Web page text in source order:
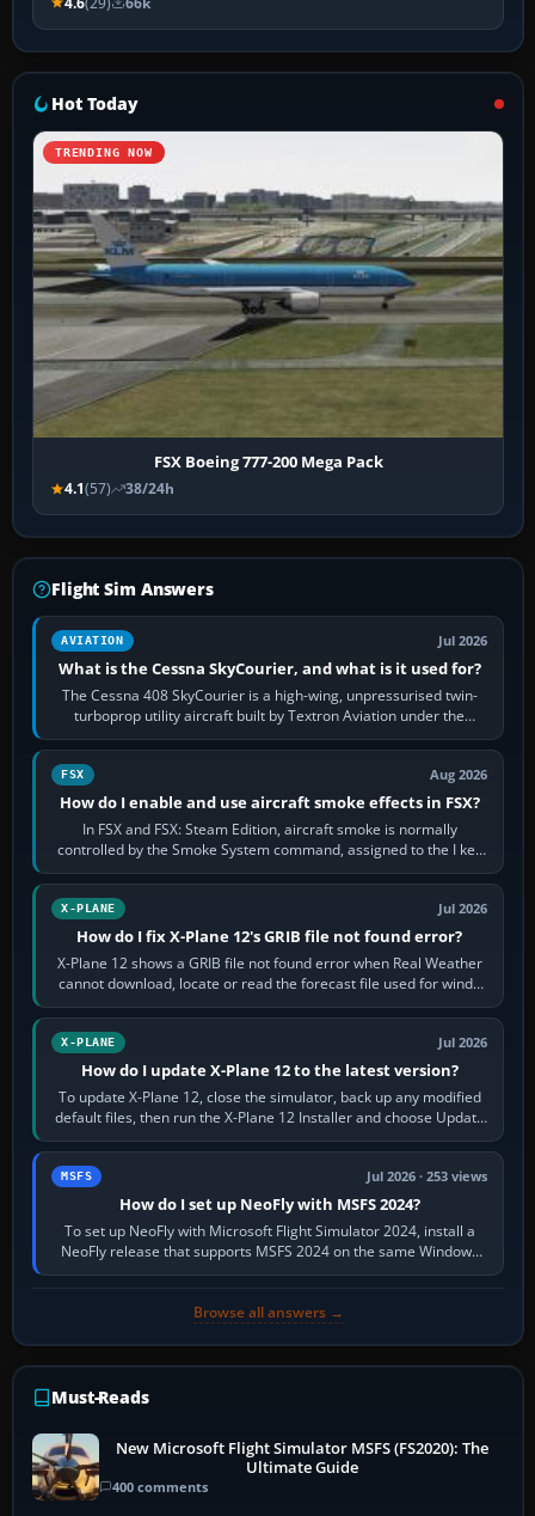
Hot Today
TRENDING NOW
FSX Boeing 777-200 Mega Pack
4.1(57) 38/24h
Flight Sim Answers
AVIATION Jul 2026
What is the Cessna SkyCourier, and what is it used for?
The Cessna 408 SkyCourier is a high-wing, unpressurised twin-
turboprop utility aircraft built by Textron Aviation under the
Cessna brand. It is used…
FSX Aug 2026
How do I enable and use aircraft smoke effects in FSX?
In FSX and FSX: Steam Edition, aircraft smoke is normally
controlled by the Smoke System command, assigned to the I key
by default. The aircraft must…
X-PLANE Jul 2026
How do I fix X-Plane 12's GRIB file not found error?
X-Plane 12 shows a GRIB file not found error when Real Weather
cannot download, locate or read the forecast file used for winds
and temperatures…
X-PLANE Jul 2026
How do I update X-Plane 12 to the latest version?
To update X-Plane 12, close the simulator, back up any modified
default files, then run the X-Plane 12 Installer and choose Update
X-Plane. Steam…
MSFS Jul 2026 · 253 views
How do I set up NeoFly with MSFS 2024?
To set up NeoFly with Microsoft Flight Simulator 2024, install a
NeoFly release that supports MSFS 2024 on the same Windows
PC, create a pilot,…
Browse all answers →
Must-Reads
New Microsoft Flight Simulator MSFS (FS2020): The
Ultimate Guide
400 comments